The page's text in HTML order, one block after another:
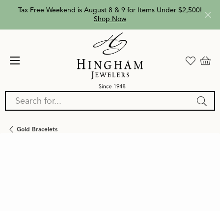
Tax Free Weekend is August 8 & 9 for Items Under $2,500!
Shop Now
Search for...
Gold Bracelets